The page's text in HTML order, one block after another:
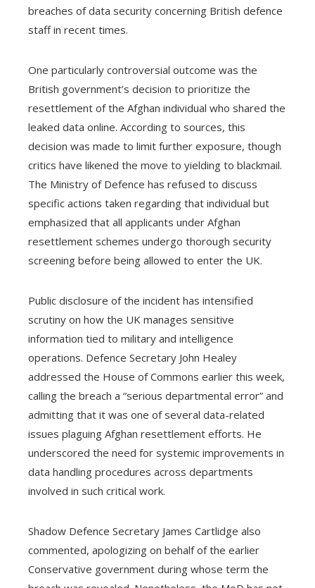
breaches of data security concerning British defence
staff in recent times.
One particularly controversial outcome was the
British government’s decision to prioritize the
resettlement of the Afghan individual who shared the
leaked data online. According to sources, this
decision was made to limit further exposure, though
critics have likened the move to yielding to blackmail.
The Ministry of Defence has refused to discuss
specific actions taken regarding that individual but
emphasized that all applicants under Afghan
resettlement schemes undergo thorough security
screening before being allowed to enter the UK.
Public disclosure of the incident has intensified
scrutiny on how the UK manages sensitive
information tied to military and intelligence
operations. Defence Secretary John Healey
addressed the House of Commons earlier this week,
calling the breach a “serious departmental error” and
admitting that it was one of several data-related
issues plaguing Afghan resettlement efforts. He
underscored the need for systemic improvements in
data handling procedures across departments
involved in such critical work.
Shadow Defence Secretary James Cartlidge also
commented, apologizing on behalf of the earlier
Conservative government during whose term the